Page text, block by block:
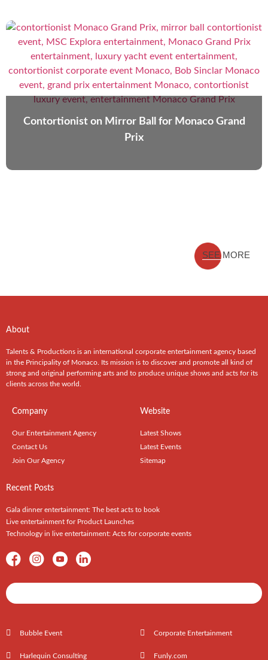
Contortionist on Mirror Ball for Monaco Grand
Prix
SEE MORE
About
Talents & Productions is an international corporate entertainment agency based
in the Principality of Monaco. Its mission is to discover and promote all kind of
strong and original performing arts and to produce unique shows and acts for its
clients across the world.
Company
Our Entertainment Agency
Contact Us
Join Our Agency
Website
Latest Shows
Latest Events
Sitemap
Recent Posts
Gala dinner entertainment: The best acts to book
Live entertainment for Product Launches
Technology in live entertainment: Acts for corporate events
Bubble Event Corporate Entertainment
Harlequin Consulting Funly.com